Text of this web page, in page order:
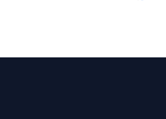
A 8 Yard Skip
Manchester